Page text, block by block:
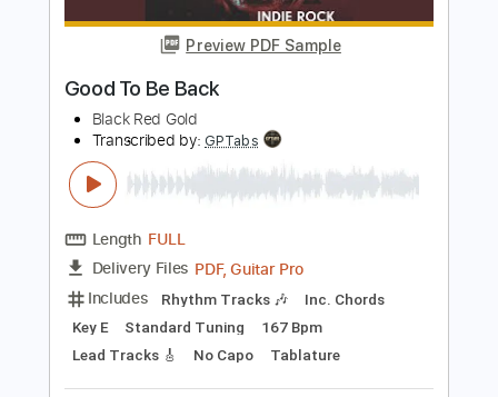
Includes
Inc. Chords
Standard Tuning
Instant Delivery
$7.99
Buy Now